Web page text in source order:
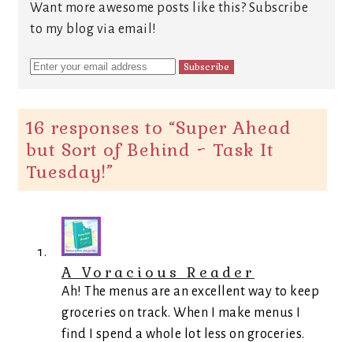
Want more awesome posts like this? Subscribe
to my blog via email!
16 responses to “Super Ahead
but Sort of Behind ~ Task It
Tuesday!”
A Voracious Reader
Ah! The menus are an excellent way to keep
groceries on track. When I make menus I
find I spend a whole lot less on groceries.